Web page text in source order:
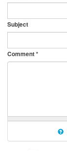
Subject
Comment*